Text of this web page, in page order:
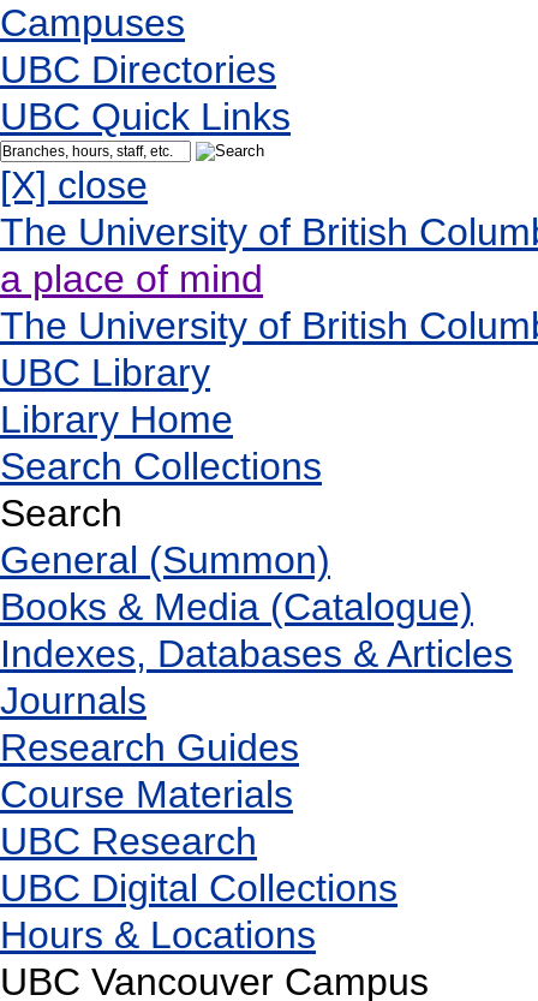
Campuses
UBC Directories
UBC Quick Links
[X] close
The University of British
a place of mind
The University of British
UBC Library
Library Home
Search Collections
Search
General (Summon)
Books & Media (Catalogue)
Indexes, Databases & Articles
Journals
Research Guides
Course Materials
UBC Research
UBC Digital Collections
Hours & Locations
UBC Vancouver Campus